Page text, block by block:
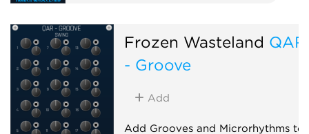
Frozen Wasteland QAR
- Groove
Add
Add Grooves and Microrhythms to